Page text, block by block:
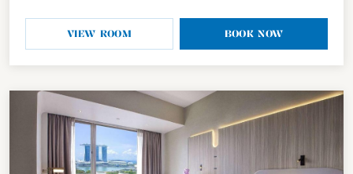
VIEW ROOM BOOK NOW